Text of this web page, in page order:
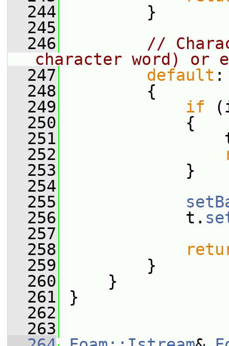
  244
}
  245
  246
//
character word) or
  247
default :
  248
{
  249
if
  250
{
  251
t
  252
  253
}
  254
  255
  256
t.
  257
  258
  259
}
  260
}
  261
}
  262
  263